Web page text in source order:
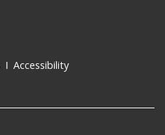
Accessibility